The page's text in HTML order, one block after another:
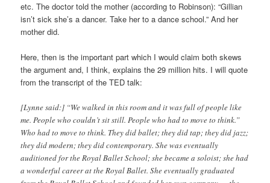
etc. The doctor told the mother (according to Robinson): “Gillian
isn’t sick she’s a dancer. Take her to a dance school.” And her
mother did.
Here, then is the important part which I would claim both skews
the argument and, I think, explains the 29 million hits. I will quote
from the transcript of the TED talk:
[Lynne said:] “We walked in this room and it was full of people like
me. People who couldn’t sit still. People who had to move to think.”
Who had to move to think. They did ballet; they did tap; they did jazz;
they did modern; they did contemporary. She was eventually
auditioned for the Royal Ballet School; she became a soloist; she had
a wonderful career at the Royal Ballet. She eventually graduated